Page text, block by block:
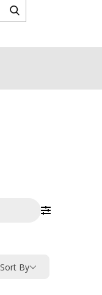
Sort By